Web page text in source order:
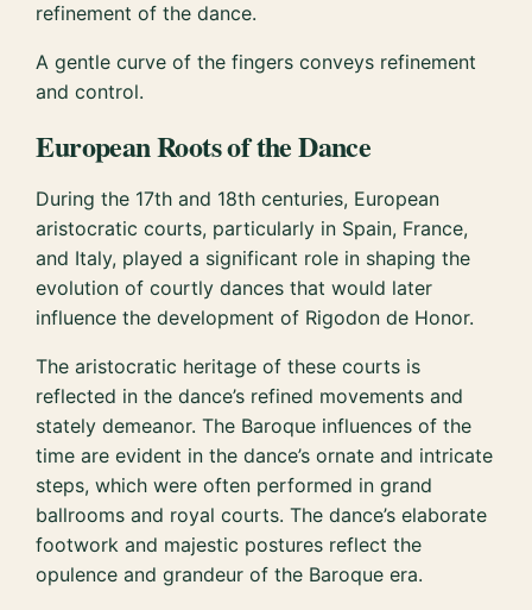
refinement of the dance.
A gentle curve of the fingers conveys refinement
and control.
European Roots of the Dance
During the 17th and 18th centuries, European
aristocratic courts, particularly in Spain, France,
and Italy, played a significant role in shaping the
evolution of courtly dances that would later
influence the development of Rigodon de Honor.
The aristocratic heritage of these courts is
reflected in the dance’s refined movements and
stately demeanor. The Baroque influences of the
time are evident in the dance’s ornate and intricate
steps, which were often performed in grand
ballrooms and royal courts. The dance’s elaborate
footwork and majestic postures reflect the
opulence and grandeur of the Baroque era.